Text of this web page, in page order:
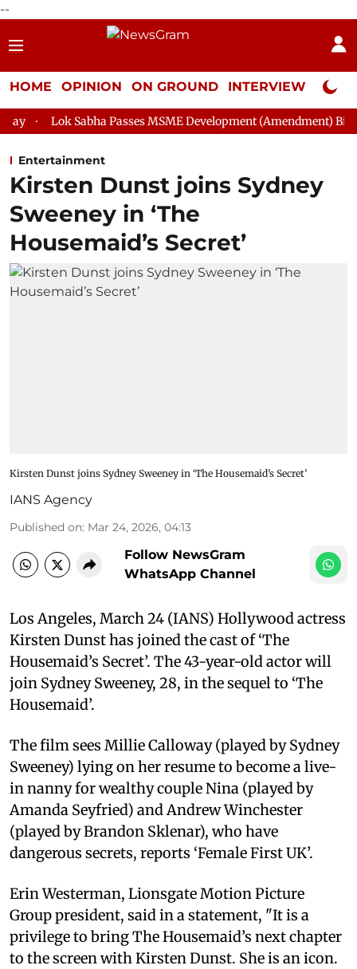
--
HOME OPINION ON GROUND INTERVIEW Neta
Passes MSME Development (Amendment) Bill, 2026
Entertainment
Kirsten Dunst joins Sydney
Sweeney in ‘The
Housemaid’s Secret’
Kirsten Dunst joins Sydney Sweeney in ‘The Housemaid’s Secret’
IANS Agency
Published on: Mar 24, 2026, 04:13
Follow NewsGram
WhatsApp Channel
Los Angeles, March 24 (IANS) Hollywood actress
Kirsten Dunst has joined the cast of ‘The
Housemaid’s Secret’. The 43-year-old actor will
join Sydney Sweeney, 28, in the sequel to ‘The
Housemaid’.
The film sees Millie Calloway (played by Sydney
Sweeney) lying on her resume to become a live-
in nanny for wealthy couple Nina (played by
Amanda Seyfried) and Andrew Winchester
(played by Brandon Sklenar), who have
dangerous secrets, reports ‘Female First UK’.
Erin Westerman, Lionsgate Motion Picture
Group president, said in a statement, "It is a
privilege to bring The Housemaid’s next chapter
to the screen with Kirsten Dunst. She is an icon.